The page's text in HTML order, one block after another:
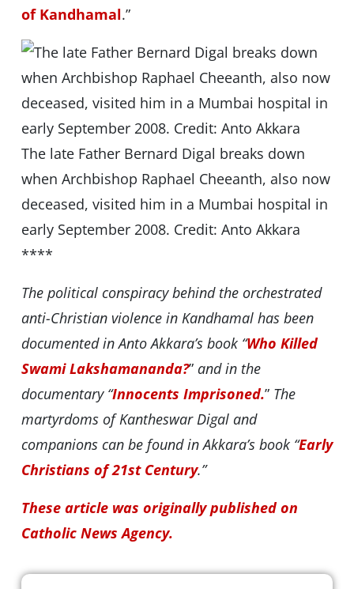
of Kandhamal.”
The late Father Bernard Digal breaks down
when Archbishop Raphael Cheeanth, also now
deceased, visited him in a Mumbai hospital in
early September 2008. Credit: Anto Akkara
****
The political conspiracy behind the orchestrated
anti-Christian violence in Kandhamal has been
documented in Anto Akkara’s book “Who Killed
Swami Lakshamananda?”and in the
documentary “Innocents Imprisoned.” The
martyrdoms of Kantheswar Digal and
companions can be found in Akkara’s book “Early
Christians of 21st Century.”
These article was originally published on
Catholic News Agency.